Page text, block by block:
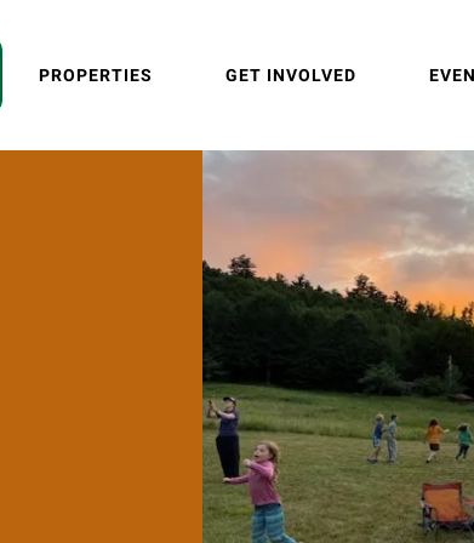
PROPERTIES GET INVOLVED